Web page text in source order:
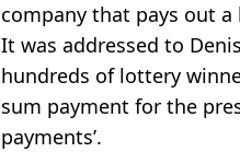
company that pays out
It was addressed to
hundreds of lottery
sum payment for the
payments’.